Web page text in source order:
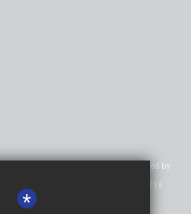
Trust - is a charitable company limited by
& Wales. Company Number 08753719
*